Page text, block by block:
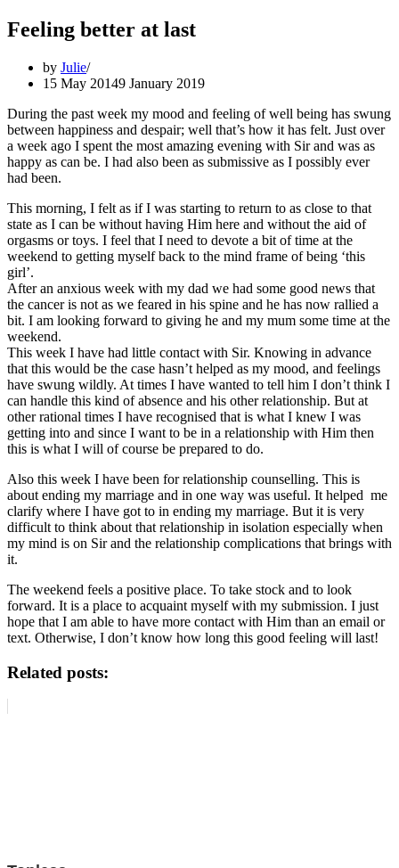
Feeling better at last
by Julie
15 May 20149 January 2019
During the past week my mood and feeling of well being has swung
between happiness and despair; well that’s how it has felt. Just over
a week ago I spent the most amazing evening with Sir and was as
happy as can be. I had also been as submissive as I possibly ever
had been.
This morning, I felt as if I was starting to return to as close to that
state as I can be without having Him here and without the aid of
orgasms or toys. I feel that I need to devote a bit of time at the
weekend to getting myself back to the mind frame of being ‘this
girl’.
After an anxious week with my dad we had some good news that
the cancer is not as we feared in his spine and he has now rallied a
bit. I am looking forward to giving he and my mum some time at the
weekend.
This week I have had little contact with Sir. Knowing in advance
that this would be the case hasn’t helped as my mood, and feelings
have swung wildly. At times I have wanted to tell him I don’t think I
can handle this kind of absence and his other relationship. But at
other rational times I have recognised that is what I knew I was
getting into and since I want to be in a relationship with Him then
this is what I will of course be prepared to do.
Also this week I have been for relationship counselling. This is
about ending my marriage and in one way was useful. It helped me
clarify where I have got to in ending my marriage. But it is very
difficult to think about that relationship in isolation especially when
my mind is on Sir and the relationship complications that brings with
it.
The weekend feels a positive place. To take stock and to look
forward. It is a place to acquaint myself with my submission. I just
hope that I am able to have more contact with Him than an email or
text. Otherwise, I don’t know how long this good feeling will last!
Related posts: